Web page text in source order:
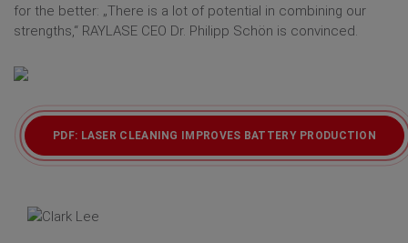
for the better: „There is a lot of potential in combining our
strengths,“ RAYLASE CEO Dr. Philipp Schön is convinced.
PDF: LASER CLEANING IMPROVES BATTERY PRODUCTION